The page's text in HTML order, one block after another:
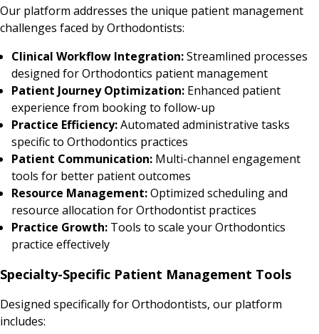
Our platform addresses the unique patient management
challenges faced by Orthodontists:
Clinical Workflow Integration:Streamlined processes
designed for Orthodontics patient management
Patient Journey Optimization: Enhanced patient
experience from booking to follow-up
Practice Efficiency:Automated administrative tasks
specific to Orthodontics practices
Patient Communication: Multi-channel engagement
tools for better patient outcomes
Resource Management:Optimized scheduling and
resource allocation for Orthodontist practices
Practice Growth: Tools to scale your Orthodontics
practice effectively
Specialty-Specific Patient Management Tools
Designed specifically for Orthodontists, our platform
includes: